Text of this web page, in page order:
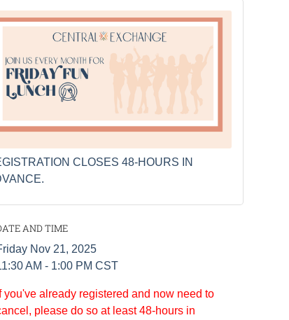
CLOSES 48-HOURS IN
AND TIME
Nov 21, 2025
AM - 1:00 PM CST
you've already registered and now need to
please do so at least 48-hours in